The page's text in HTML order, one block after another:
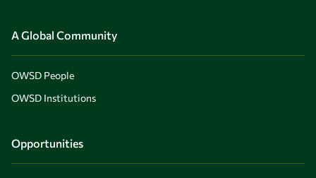
A Global Community
OWSD People
OWSD Institutions
Opportunities